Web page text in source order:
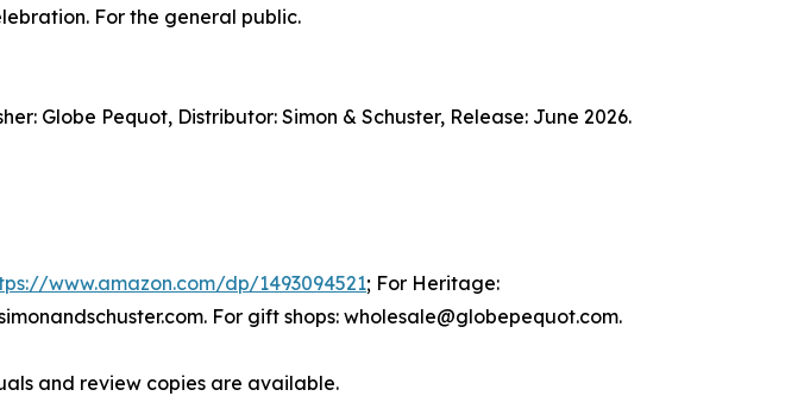
For the general public.
Globe Pequot, Distributor: Simon & Schuster, Release: June 2026.
www.amazon.com/dp/1493094521; For Heritage:
For gift shops: wholesale@globepequot.com.
and review copies are available.